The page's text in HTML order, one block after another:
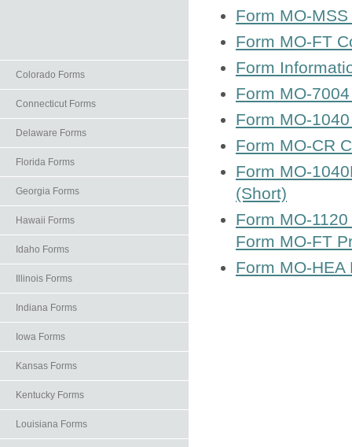
Colorado Forms
Connecticut Forms
Delaware Forms
Florida Forms
Georgia Forms
Hawaii Forms
Idaho Forms
Illinois Forms
Indiana Forms
Iowa Forms
Kansas Forms
Kentucky Forms
Louisiana Forms
Form MO-
Form MO-FT
Form
Form MO-
Form MO-
Form MO-CR
Form MO-
(Short)
Form MO-
Form MO-FT
Form MO-